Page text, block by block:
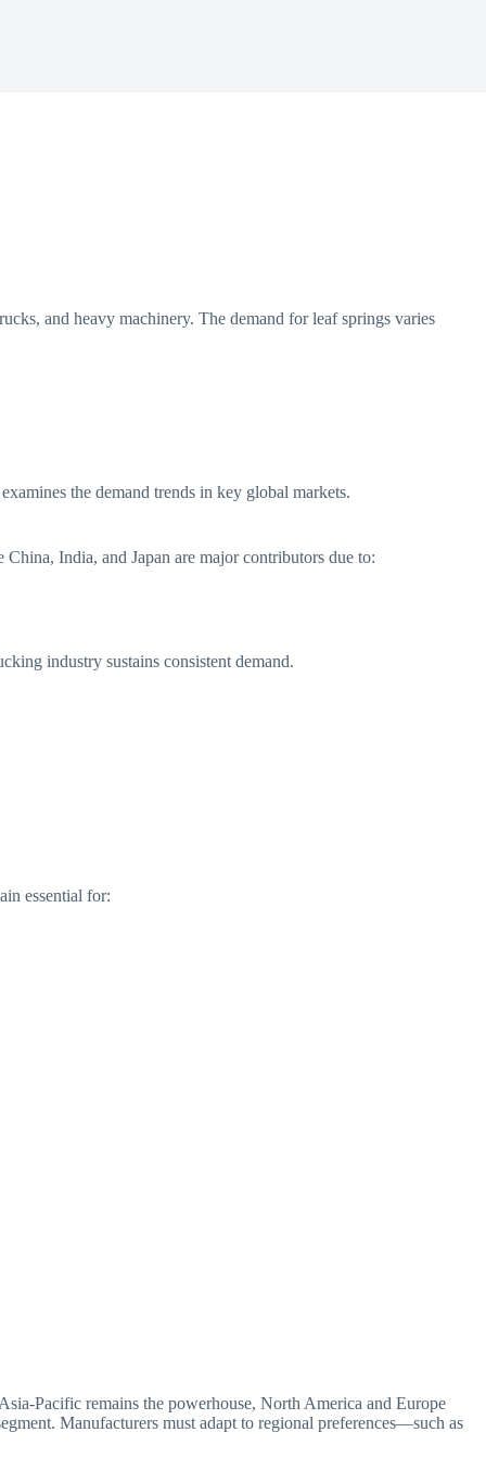
and heavy machinery. The demand for leaf springs varies
the demand trends in key global markets.
India, and Japan are major contributors due to:
industry sustains consistent demand.
essential for:
Pacific remains the powerhouse, North America and Europe
Manufacturers must adapt to regional preferences—such as